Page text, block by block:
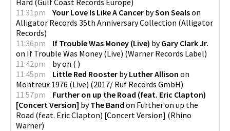
11:31pm
Your Love Is Like A Cancer bySon Sealson
Alligator Records 35th Anniversary Collection (Alligator
Records)
11:36pm
If Trouble Was Money (Live) byGary Clark Jr.
on If Trouble Was Money (Live) (Warner Records Label)
11:42pm
byon ( )
11:45pm
Little Red Rooster byLuther Allison on
Montreux 1976 (Live) (2017/ Ruf Records GmbH)
11:57pm
Further on up the Road (feat. Eric Clapton)
[Concert Version] byThe Band on Further on up the
Road (feat. Eric Clapton) [Concert Version] (Rhino
Warner)